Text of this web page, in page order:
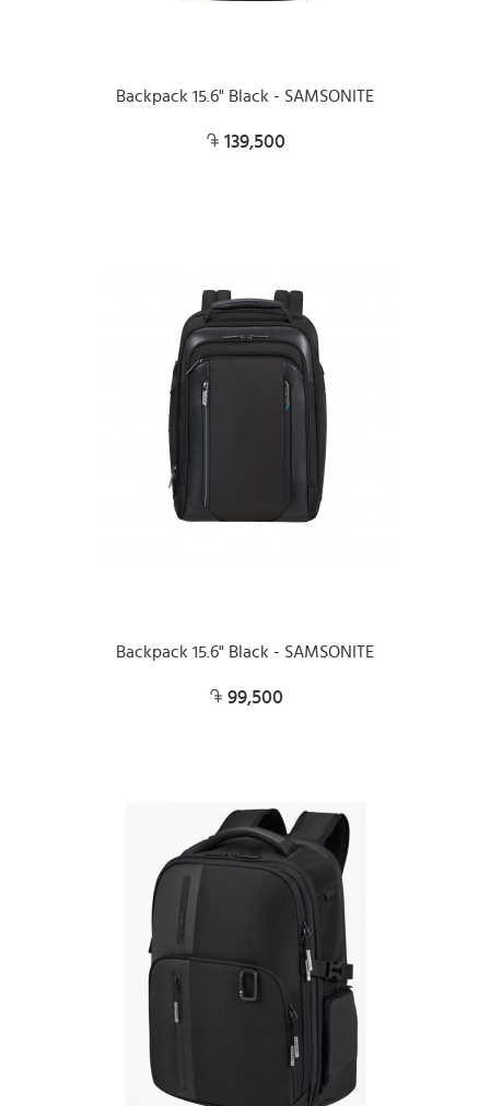
Backpack 15.6" Black - SAMSONITE
139,500
Backpack 15.6" Black - SAMSONITE
99,500